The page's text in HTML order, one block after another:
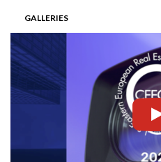
GALLERIES